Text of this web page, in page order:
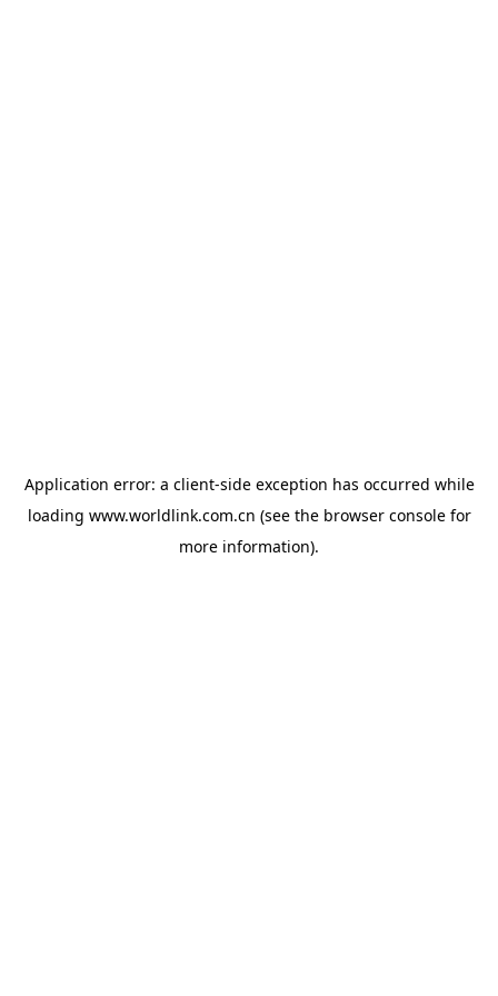
Application error: a client-side exception has occurred while
loading www.worldlink.com.cn (see the browser consolefor
more information).